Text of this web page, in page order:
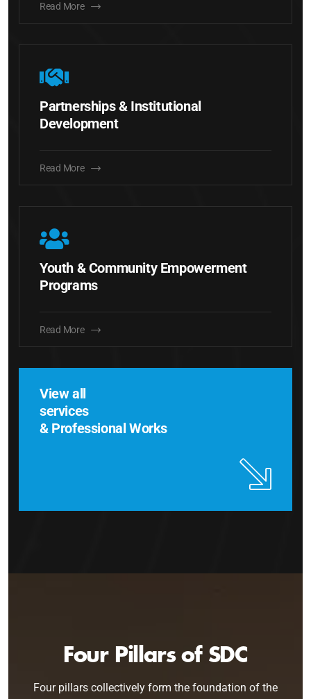
Read More
Partnerships & Institutional
Development
Read More
Youth & Community Empowerment
Programs
Read More
View all
services
& Professional Works
Four Pillars of SDC
Four pillars collectively form the foundation of the